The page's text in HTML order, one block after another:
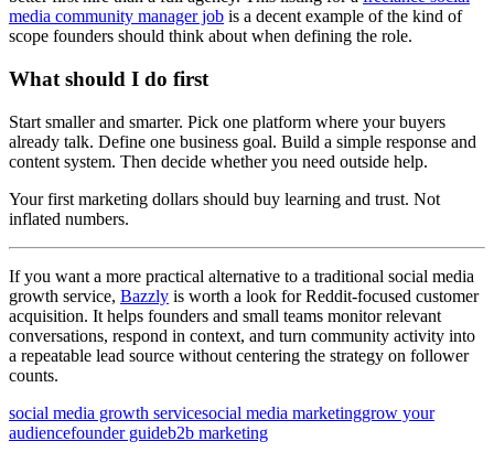
media community manager job is a decent example of the kind of
scope founders should think about when defining the role.
What should I do first
Start smaller and smarter. Pick one platform where your buyers
already talk. Define one business goal. Build a simple response and
content system. Then decide whether you need outside help.
Your first marketing dollars should buy learning and trust. Not
inflated numbers.
If you want a more practical alternative to a traditional social media
growth service, Bazzly is worth a look for Reddit-focused customer
acquisition. It helps founders and small teams monitor relevant
conversations, respond in context, and turn community activity into
a repeatable lead source without centering the strategy on follower
counts.
social media growth servicesocial media marketinggrow your
audiencefounder guideb2b marketing